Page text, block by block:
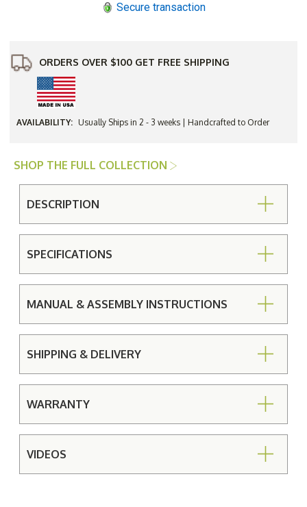
Table Table
Secure transaction
ORDERS OVER $100 GET FREE SHIPPING
AVAILABILITY: Usually Ships in 2 - 3 weeks | Handcrafted to Order
SHOP THE FULL COLLECTION
DESCRIPTION
SPECIFICATIONS
MANUAL & ASSEMBLY INSTRUCTIONS
SHIPPING & DELIVERY
WARRANTY
VIDEOS